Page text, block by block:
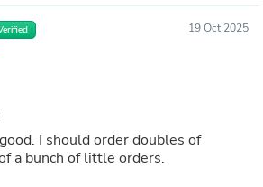
19 Oct 2025
I should order doubles of
a bunch of little orders.